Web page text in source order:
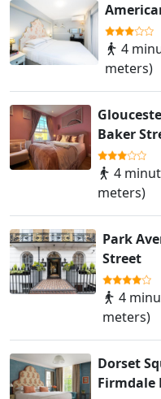
4
meters)
Baker
4
meters)
Park
Street
4
meters)
Dorset
Firmdale